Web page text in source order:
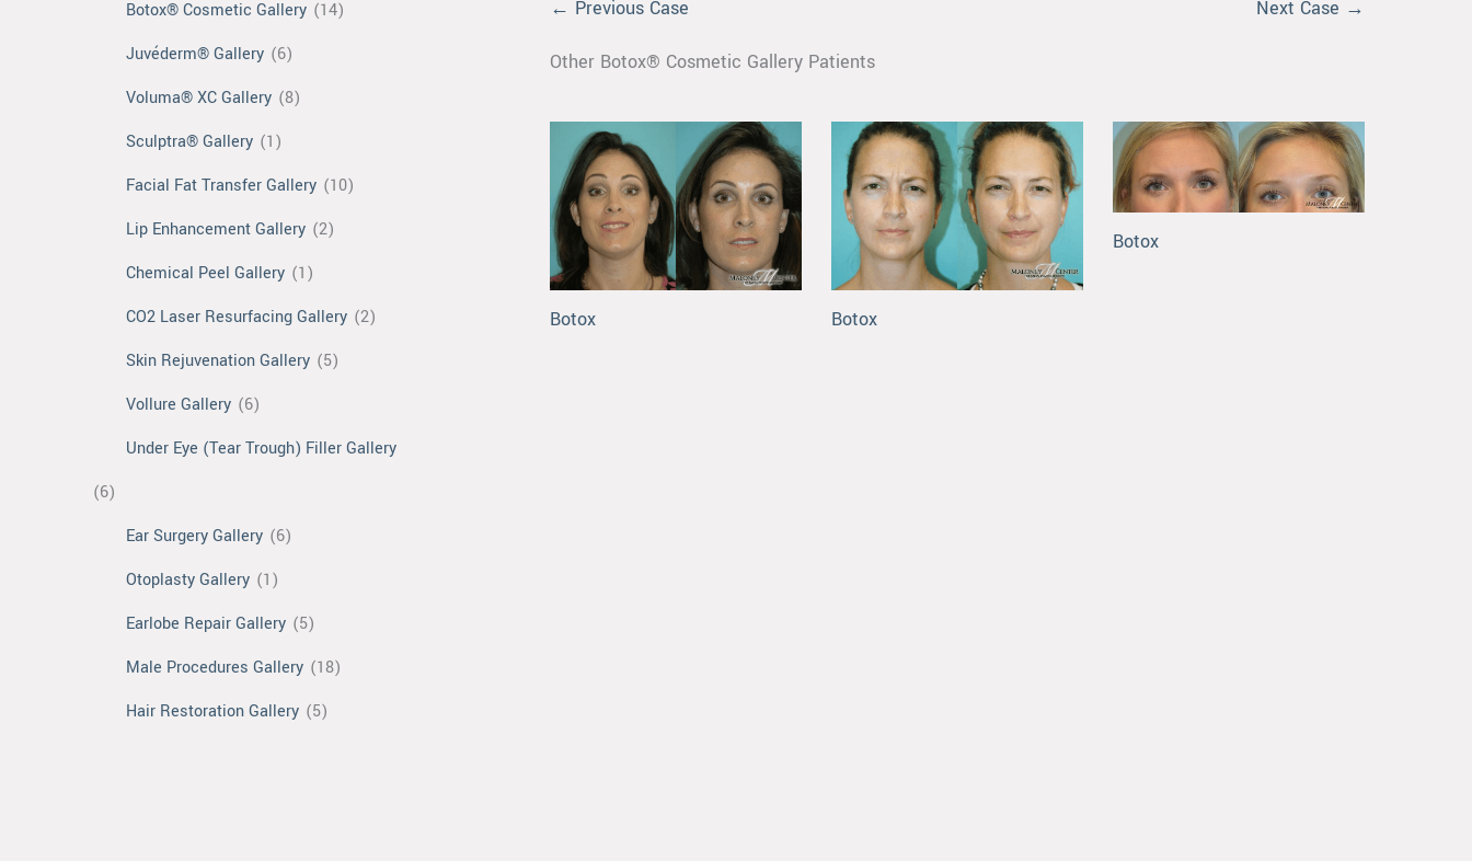
Botox® Cosmetic Gallery (14)
Juvéderm® Gallery (6)
Voluma® XC Gallery (8)
Sculptra® Gallery (1)
Facial Fat Transfer Gallery (10)
Lip Enhancement Gallery (2)
Chemical Peel Gallery (1)
CO2 Laser Resurfacing Gallery (2)
Skin Rejuvenation Gallery (5)
Vollure Gallery (6)
Under Eye (Tear Trough) Filler Gallery
(6)
Ear Surgery Gallery (6)
Otoplasty Gallery (1)
Earlobe Repair Gallery (5)
Male Procedures Gallery (18)
Hair Restoration Gallery (5)
← Previous Case Next Case →
Other Botox® Cosmetic Gallery Patients
Botox Botox
Botox